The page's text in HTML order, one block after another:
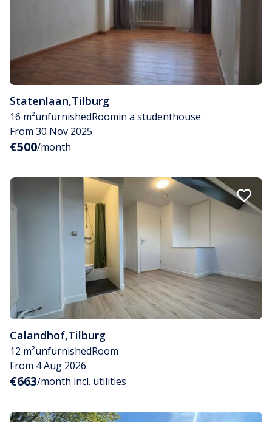
Statenlaan,Tilburg
16 m²unfurnishedRoomin a studenthouse
From 30 Nov 2025
€500/month
Calandhof,Tilburg
12 m²unfurnishedRoom
From 4 Aug 2026
€663/month incl. utilities